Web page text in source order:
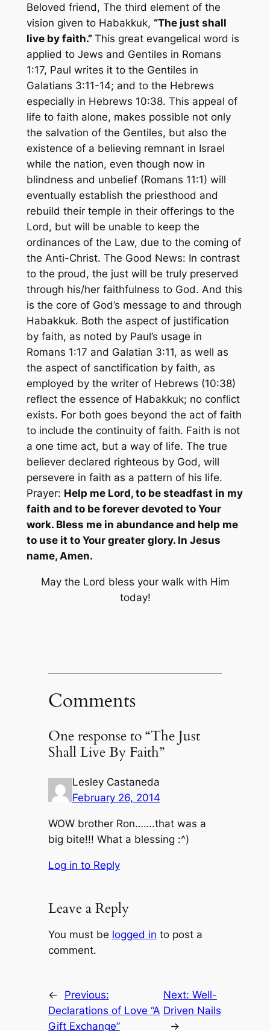
Beloved friend, The third element of the
vision given to Habakkuk, “The just shall
live by faith.” This great evangelical word is
applied to Jews and Gentiles in Romans
1:17, Paul writes it to the Gentiles in
Galatians 3:11-14; and to the Hebrews
especially in Hebrews 10:38. This appeal of
life to faith alone, makes possible not only
the salvation of the Gentiles, but also the
existence of a believing remnant in Israel
while the nation, even though now in
blindness and unbelief (Romans 11:1) will
eventually establish the priesthood and
rebuild their temple in their offerings to the
Lord, but will be unable to keep the
ordinances of the Law, due to the coming of
the Anti-Christ. The Good News: In contrast
to the proud, the just will be truly preserved
through his/her faithfulness to God. And this
is the core of God’s message to and through
Habakkuk. Both the aspect of justification
by faith, as noted by Paul’s usage in
Romans 1:17 and Galatian 3:11, as well as
the aspect of sanctification by faith, as
employed by the writer of Hebrews (10:38)
reflect the essence of Habakkuk; no conflict
exists. For both goes beyond the act of faith
to include the continuity of faith. Faith is not
a one time act, but a way of life. The true
believer declared righteous by God, will
persevere in faith as a pattern of his life.
Prayer: Help me Lord, to be steadfast in my
faith and to be forever devoted to Your
work. Bless me in abundance and help me
to use it to Your greater glory. In Jesus
name, Amen.
May the Lord bless your walk with Him
today!
Comments
One response to “The Just
Shall Live By Faith”
Lesley Castaneda
February 26, 2014
WOW brother Ron…….that was a
big bite!!! What a blessing :^)
Log in to Reply
Leave a Reply
You must be logged in to post a
comment.
←
Previous:
Declarations of Love “A
Gift Exchange”
Next: Well-
Driven Nails
→